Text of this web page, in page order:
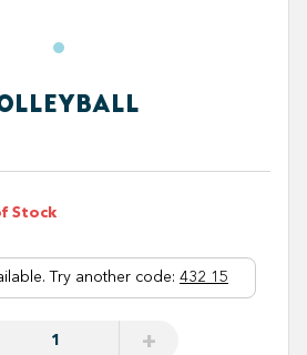
Stock
Try another code: 432 15
+